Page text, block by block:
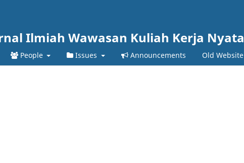
Ilmiah Wawasan Kuliah Kerja Nyata
People Issues Announcements Old Website